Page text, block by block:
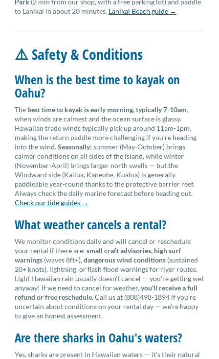
Park (2 min from our shop, with a free parking lot) and paddle
to Lanikai in about 20 minutes. Lanikai Beach guide →
⚠️ Safety & Conditions
When is the best time to kayak on
Oahu?
The best time to kayak is early morning, typically 7-10am,
when winds are calmest and the ocean surface is glassy.
Hawaiian trade winds typically pick up around 11am-1pm,
making the return paddle more challenging if you're heading
into the wind.Seasonally: summer (May-October) brings
calmer conditions on all sides of the island, while winter
(November-April) brings larger north swells — but the
Windward side (Kailua, Kaneohe, Kualoa) is generally
paddleable year-round thanks to the protective barrier reef.
Always check the daily marine forecast before heading out.
Check our tide guides →
What weather cancels a rental?
We monitor conditions daily and will cancel or reschedule
your rental if there are: small craft advisories, high surf
warnings (waves 8ft+),dangerous wind conditions (sustained
20+ knots), lightning, or flash flood warnings for river routes.
Light Hawaiian rain usually doesn't cancel — you're getting wet
anyway! If we need to cancel for weather,you'll receive a full
refund or free reschedule. Call us at (808)498-1894 if you're
uncertain about conditions on your rental day — we're happy
to give an honest assessment.
Are there sharks in Oahu's waters?
Yes, sharks are present in Hawaiian waters — it's their natural